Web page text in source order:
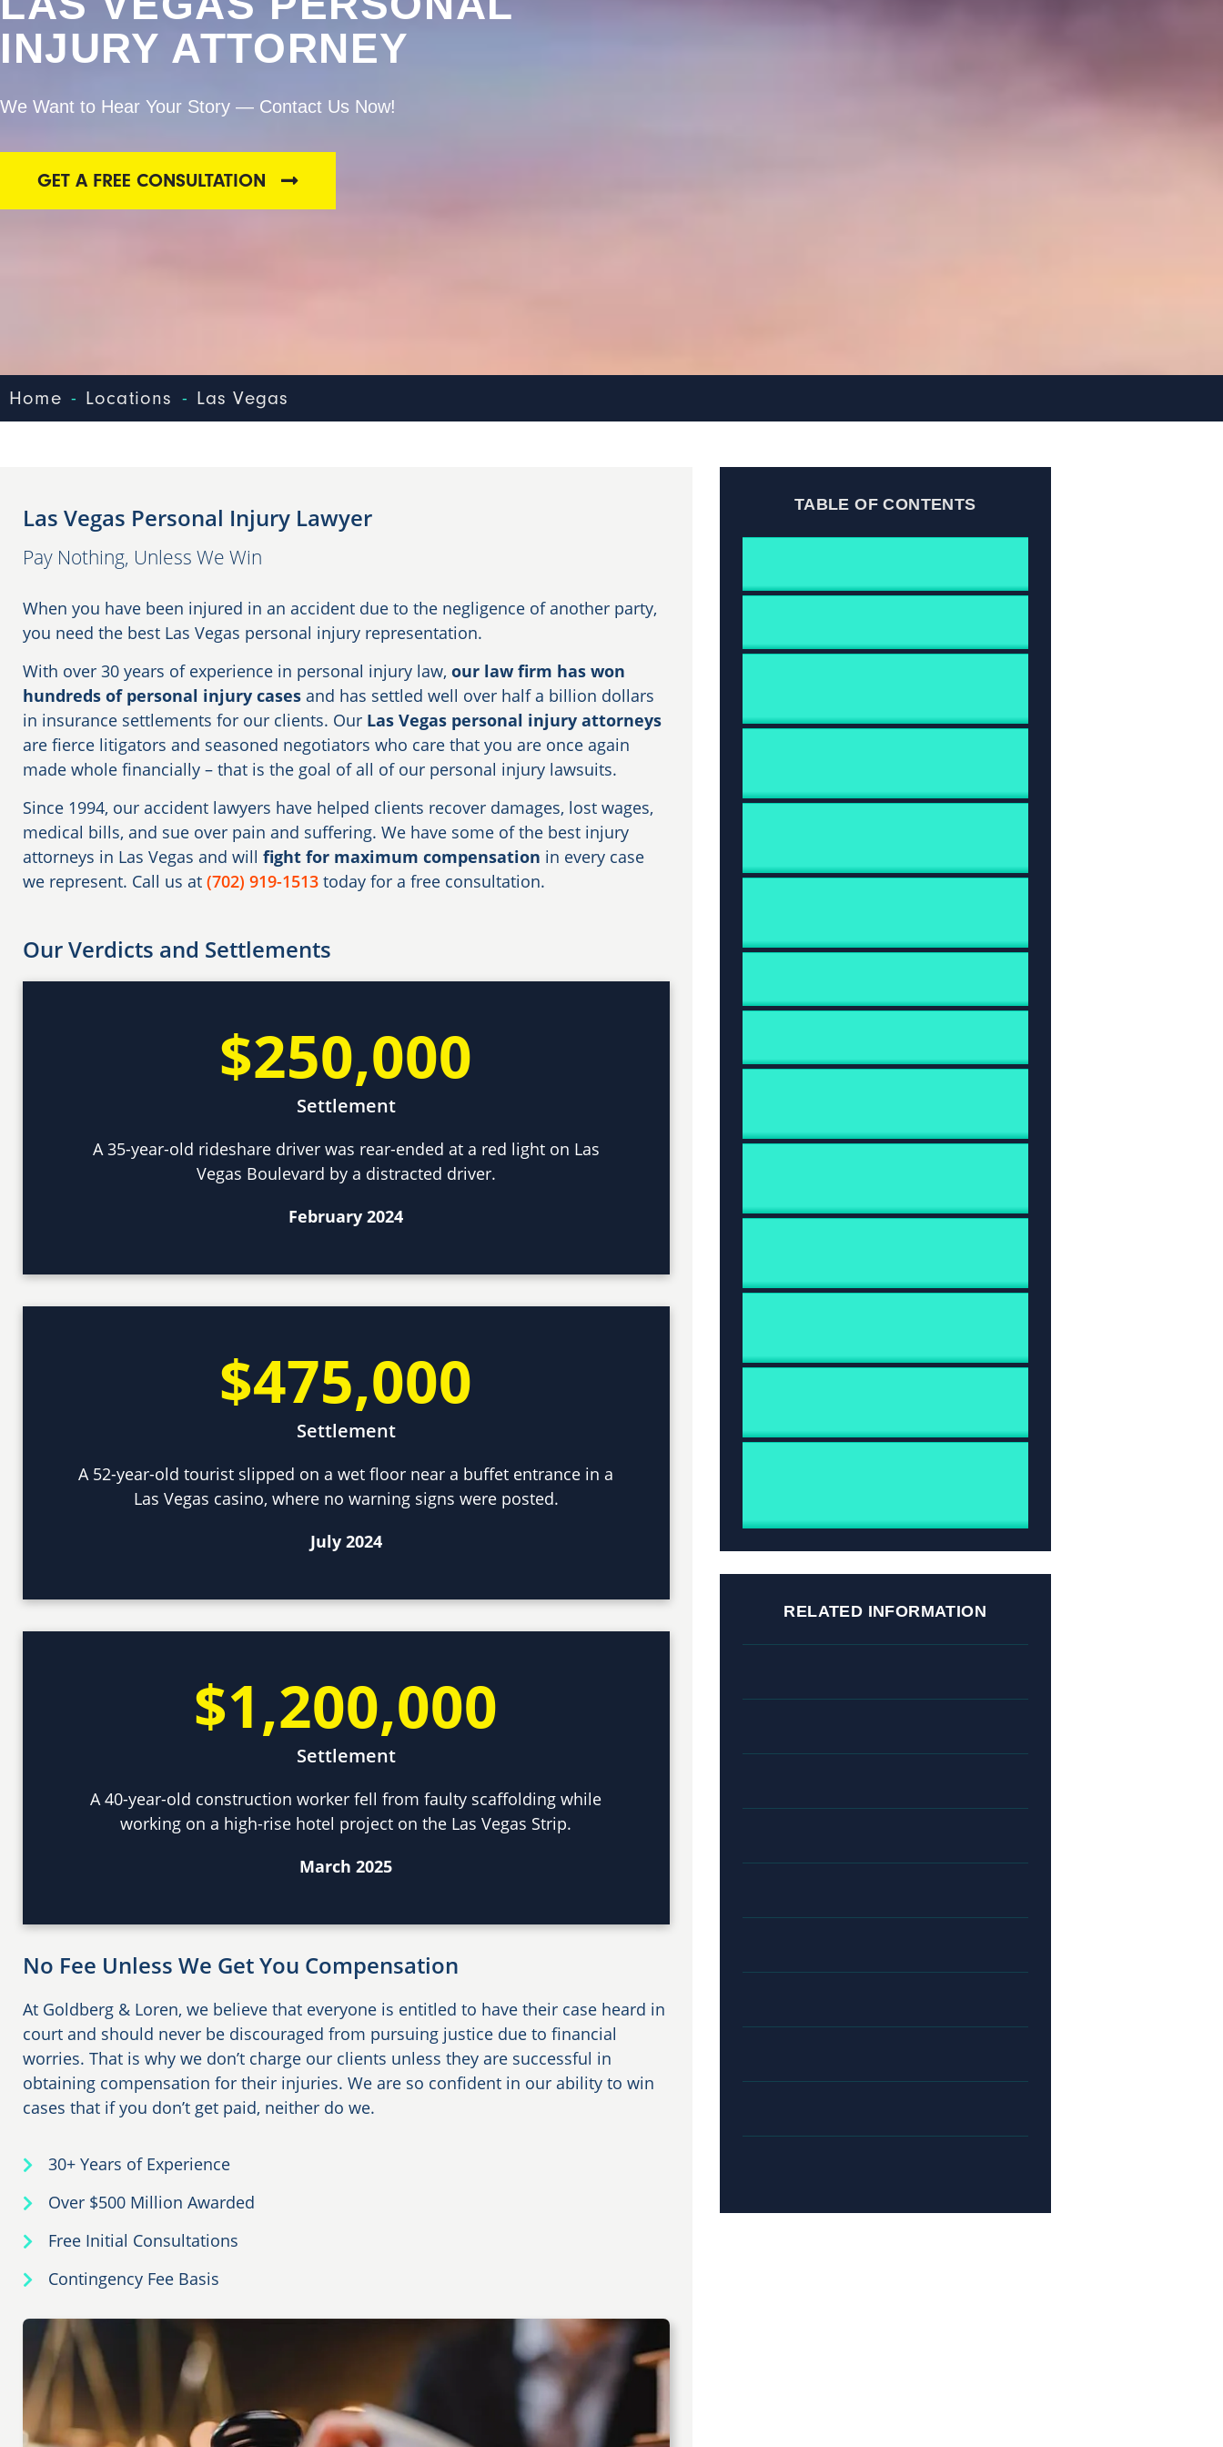
INJURY ATTORNEY
We Want to Hear Your Story — Contact Us Now!
GET A FREE CONSULTATION
Home - Locations - Las Vegas
Las Vegas Personal Injury Lawyer
Pay Nothing, Unless We Win
When you have been injured in an accident due to the negligence of another party,
you need the best Las Vegas personal injury representation.
With over 30 years of experience in personal injury law, our law firm has won
hundreds of personal injury cases and has settled well over half a billion dollars
in insurance settlements for our clients. Our Las Vegas personal injury attorneys
are fierce litigators and seasoned negotiators who care that you are once again
made whole financially – that is the goal of all of our personal injury lawsuits.
Since 1994, our accident lawyers have helped clients recover damages, lost wages,
medical bills, and sue over pain and suffering. We have some of the best injury
attorneys in Las Vegas and will fight for maximum compensation in every case
we represent. Call us at (702) 919-1513 today for a free consultation.
Our Verdicts and Settlements
$250,000
Settlement
A 35-year-old rideshare driver was rear-ended at a red light on Las
Vegas Boulevard by a distracted driver.
February 2024
$475,000
Settlement
A 52-year-old tourist slipped on a wet floor near a buffet entrance in a
Las Vegas casino, where no warning signs were posted.
July 2024
$1,200,000
Settlement
A 40-year-old construction worker fell from faulty scaffolding while
working on a high-rise hotel project on the Las Vegas Strip.
March 2025
No Fee Unless We Get You Compensation
At Goldberg & Loren, we believe that everyone is entitled to have their case heard in
court and should never be discouraged from pursuing justice due to financial
worries. That is why we don’t charge our clients unless they are successful in
obtaining compensation for their injuries. We are so confident in our ability to win
cases that if you don’t get paid, neither do we.
30+ Years of Experience
Over $500 Million Awarded
Free Initial Consultations
Contingency Fee Basis
TABLE OF CONTENTS
RELATED INFORMATION